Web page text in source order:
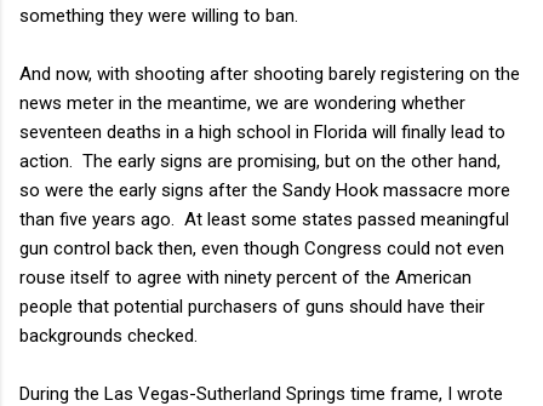
something they were willing to ban.
And now, with shooting after shooting barely registering on the
news meter in the meantime, we are wondering whether
seventeen deaths in a high school in Florida will finally lead to
action. The early signs are promising, but on the other hand,
so were the early signs after the Sandy Hook massacre more
than five years ago. At least some states passed meaningful
gun control back then, even though Congress could not even
rouse itself to agree with ninety percent of the American
people that potential purchasers of guns should have their
backgrounds checked.
During the Las Vegas-Sutherland Springs time frame, I wrote